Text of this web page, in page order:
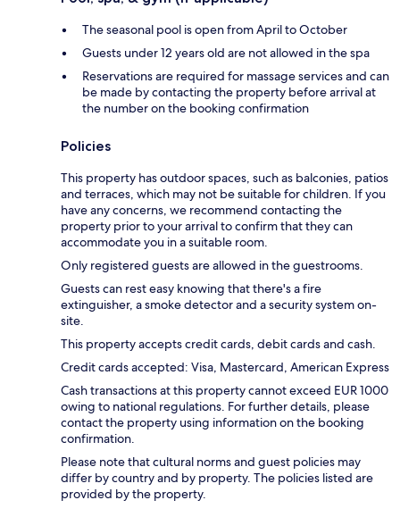
The seasonal pool is open from April to October
Guests under 12 years old are not allowed in the spa
Reservations are required for massage services and can
be made by contacting the property before arrival at
the number on the booking confirmation
Policies
This property has outdoor spaces, such as balconies, patios
and terraces, which may not be suitable for children. If you
have any concerns, we recommend contacting the
property prior to your arrival to confirm that they can
accommodate you in a suitable room.
Only registered guests are allowed in the guestrooms.
Guests can rest easy knowing that there's a fire
extinguisher, a smoke detector and a security system on-
site.
This property accepts credit cards, debit cards and cash.
Credit cards accepted: Visa, Mastercard, American Express
Cash transactions at this property cannot exceed EUR 1000
owing to national regulations. For further details, please
contact the property using information on the booking
confirmation.
Please note that cultural norms and guest policies may
differ by country and by property. The policies listed are
provided by the property.